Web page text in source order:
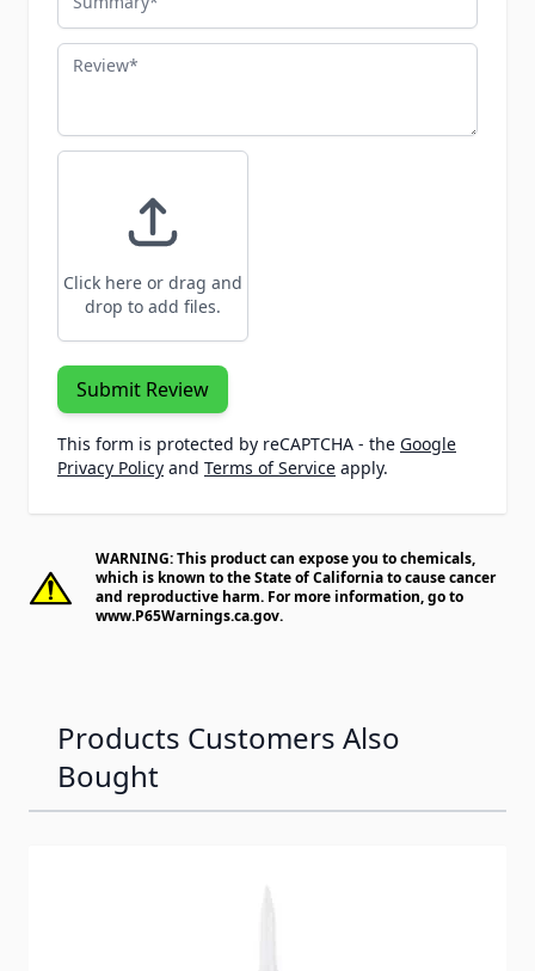
Review
Click here or drag and
drop to add files.
Submit Review
This form is protected by reCAPTCHA - the Google
Privacy Policy and Terms of Service apply.
WARNING: This product can expose you to chemicals,
which is known to the State of California to cause cancer
and reproductive harm. For more information, go to
www.P65Warnings.ca.gov.
Products Customers Also
Bought